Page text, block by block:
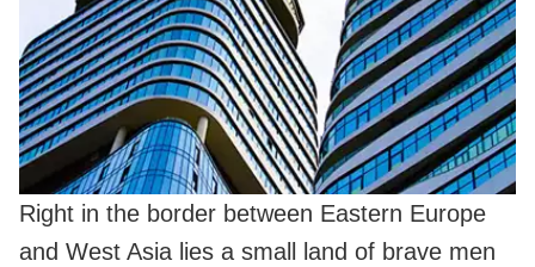
Right in the border between Eastern Europe
and West Asia lies a small land of brave men